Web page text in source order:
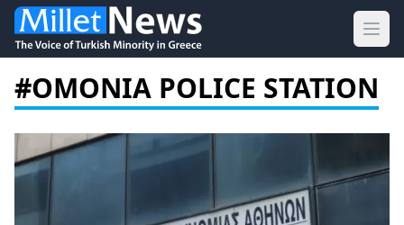
#OMONIA POLICE STATION